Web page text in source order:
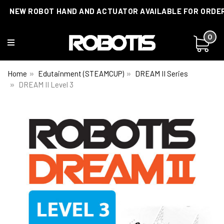
NEW ROBOT HAND AND ACTUATOR AVAILABLE FOR
0
Home Edutainment (STEAMCUP)
DREAM II Series
DREAM II Level 3